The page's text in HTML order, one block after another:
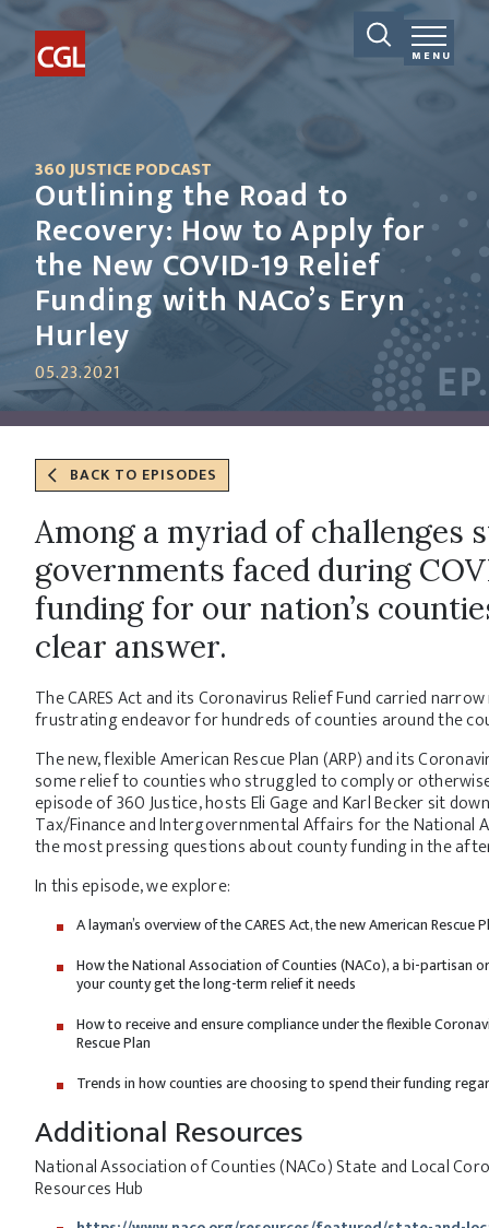
MENU
360 JUSTICE PODCAST
Outlining the Road to
Recovery: How to Apply for
the New COVID-19 Relief
Funding with NACo’s Eryn
Hurley
05.23.2021
BACK TO EPISODES
Among a myriad of challenges
governments faced during
funding for our nation’s
clear answer.
The CARES Act and its Coronavirus Relief Fund carried
frustrating endeavor for hundreds of counties around the
The new, flexible American Rescue Plan (ARP) and its
some relief to counties who struggled to comply or
episode of 360 Justice, hosts Eli Gage and Karl Becker sit
Tax/Finance and Intergovernmental Affairs for the National
the most pressing questions about county funding in the
In this episode, we explore:
A layman’s overview of the CARES Act, the new American
How the National Association of Counties (NACo), a bi-partisan
your county get the long-term relief it needs
How to receive and ensure compliance under the flexible
Rescue Plan
Trends in how counties are choosing to spend their funding
Additional Resources
National Association of Counties (NACo) State and Local
Resources Hub